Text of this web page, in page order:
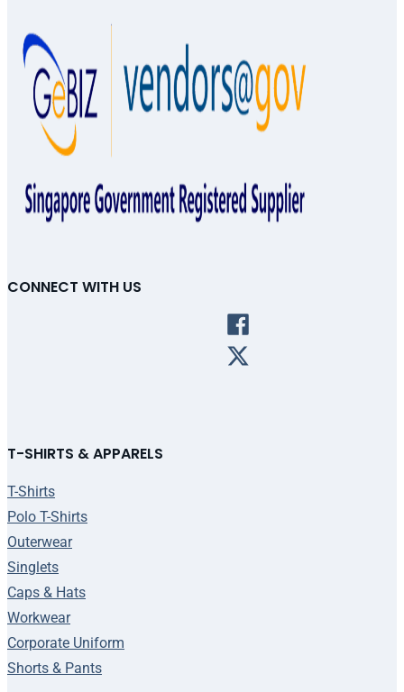
CONNECT WITH US
T-SHIRTS & APPARELS
T-Shirts
Polo T-Shirts
Outerwear
Singlets
Caps & Hats
Workwear
Corporate Uniform
Shorts & Pants